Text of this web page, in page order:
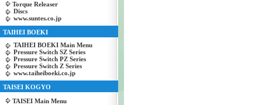
Torque Releaser
Discs
www.suntes.co.jp
TAIHEI BOEKI
TAIHEI BOEKI Main Menu
Pressure Switch SZ Series
Pressure Switch PZ Series
Pressure Switch Z Series
www.taiheiboeki.co.jp
TAISEI KOGYO
TAISEI Main Menu